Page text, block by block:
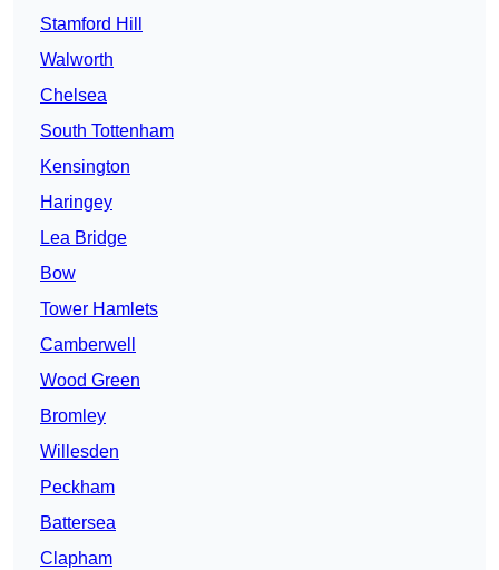
Stamford Hill
Walworth
Chelsea
South Tottenham
Kensington
Haringey
Lea Bridge
Bow
Tower Hamlets
Camberwell
Wood Green
Bromley
Willesden
Peckham
Battersea
Clapham